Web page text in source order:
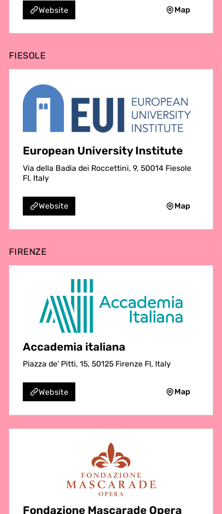
Website Map
FIESOLE
European University Institute
Via della Badia dei Roccettini, 9, 50014 Fiesole
FI, Italy
Website Map
FIRENZE
Accademia italiana
Piazza de' Pitti, 15, 50125 Firenze FI, Italy
Website Map
Fondazione Mascarade Opera